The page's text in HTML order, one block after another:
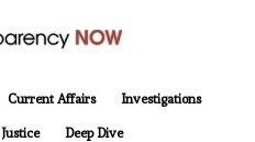
Current Affairs Investigations
Justice Deep Dive